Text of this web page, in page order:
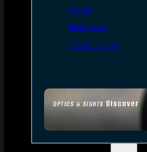
OPTICS & SIGHTS Discover
Lasers
Night Vision
Thermal Sights